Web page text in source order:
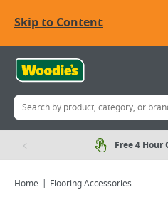
Skip to Content
Free 4 Hour
Home Flooring Accessories